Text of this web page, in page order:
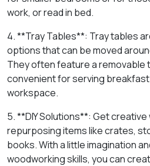
work, or read in bed.
4. **Tray Tables**: Tray tables
options that can be moved
They often feature a removable
convenient for serving
workspace.
5. **DIY Solutions**: Get creative
repurposing items like crates,
books. With a little imagination
woodworking skills, you can